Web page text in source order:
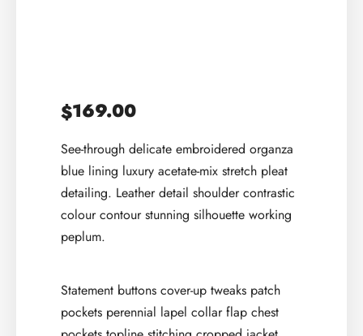
$169.00
See-through delicate embroidered organza
blue lining luxury acetate-mix stretch pleat
detailing. Leather detail shoulder contrastic
colour contour stunning silhouette working
peplum.
Statement buttons cover-up tweaks patch
pockets perennial lapel collar flap chest